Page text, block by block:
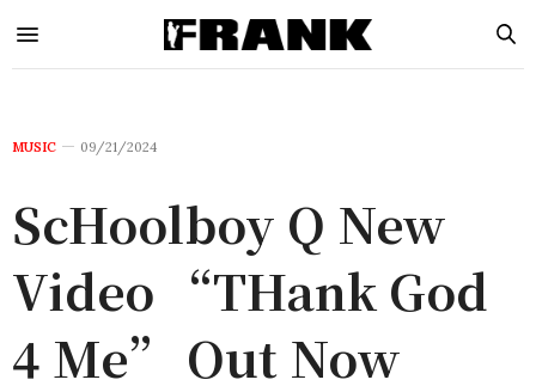
MUSIC 09/21/2024
ScHoolboy Q New
Video “THank God
4 Me” Out Now